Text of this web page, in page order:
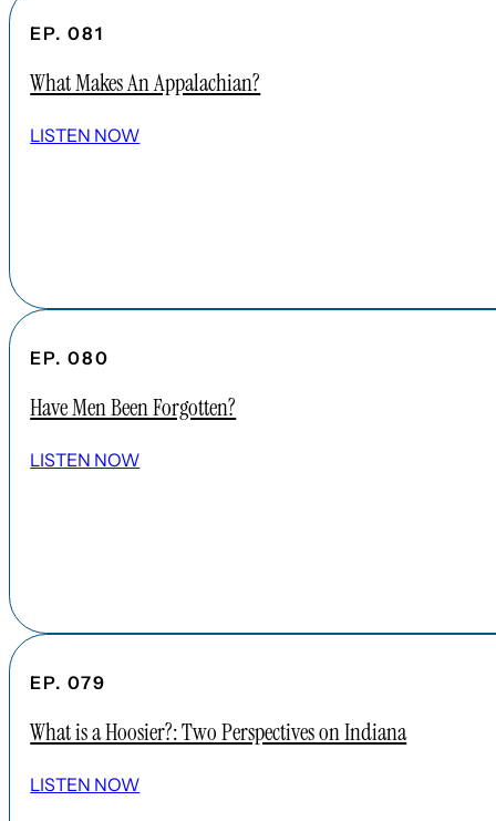
EP. 081
What Makes An Appalachian?
LISTEN NOW
EP. 080
Have Men Been Forgotten?
LISTEN NOW
EP. 079
What is a Hoosier?: Two Perspectives on Indiana
LISTEN NOW